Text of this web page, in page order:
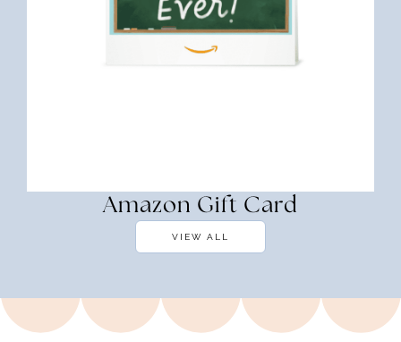
Amazon Gift Card
VIEW ALL